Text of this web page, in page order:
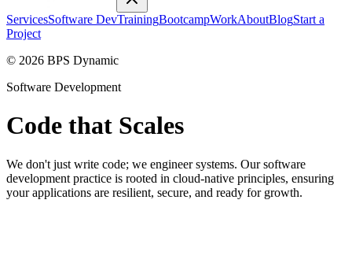
ServicesSoftware DevTrainingBootcampWorkAboutBlogStart a
Project
© 2026 BPS Dynamic
Software Development
Code that Scales
We don't just write code; we engineer systems. Our software
development practice is rooted in cloud-native principles, ensuring
your applications are resilient, secure, and ready for growth.